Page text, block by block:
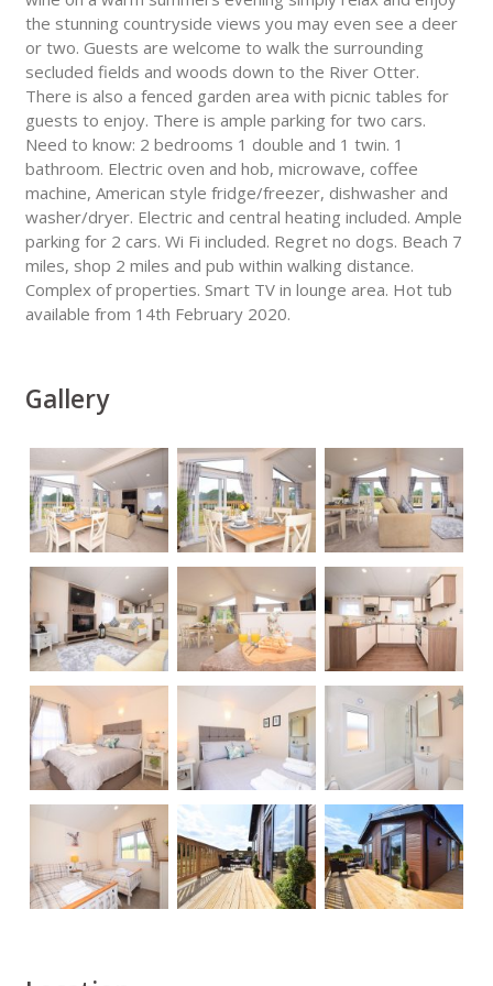
the stunning countryside views you may even see a deer
or two. Guests are welcome to walk the surrounding
secluded fields and woods down to the River Otter.
There is also a fenced garden area with picnic tables for
guests to enjoy. There is ample parking for two cars.
Need to know: 2 bedrooms 1 double and 1 twin. 1
bathroom. Electric oven and hob, microwave, coffee
machine, American style fridge/freezer, dishwasher and
washer/dryer. Electric and central heating included. Ample
parking for 2 cars. Wi Fi included. Regret no dogs. Beach 7
miles, shop 2 miles and pub within walking distance.
Complex of properties. Smart TV in lounge area. Hot tub
available from 14th February 2020.
Gallery